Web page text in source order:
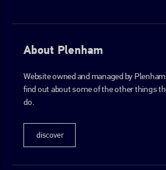
About Plenham
Website owned and managed by
find out about some of the other things
do.
discover